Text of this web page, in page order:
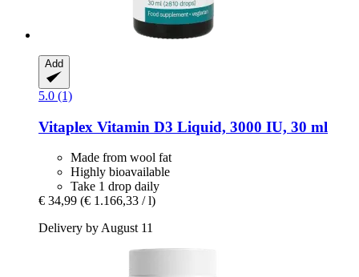
Add
5.0 (1)
Vitaplex Vitamin D3 Liquid, 3000 IU, 30 ml
Made from wool fat
Highly bioavailable
Take 1 drop daily
€ 34,99 (€ 1.166,33 / l)
Delivery by August 11